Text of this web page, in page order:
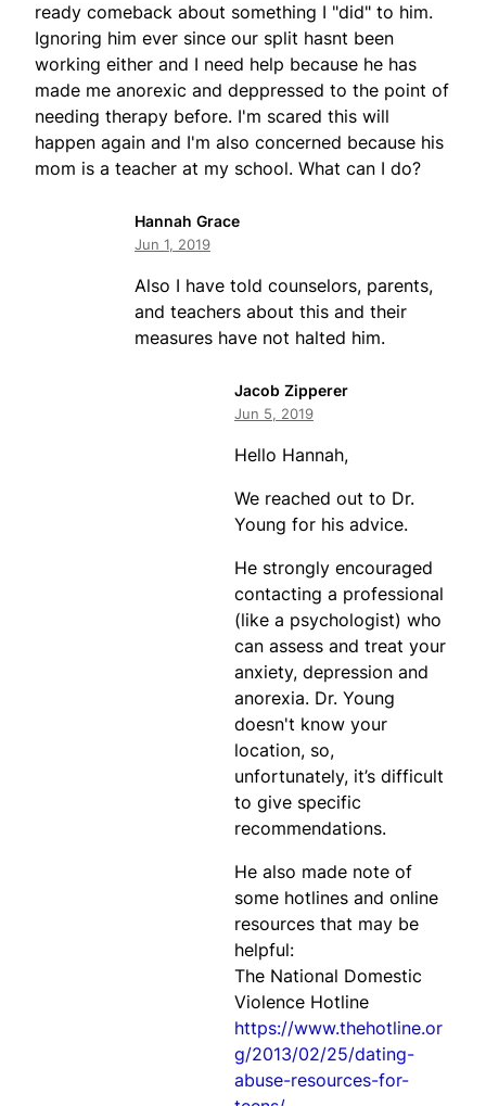
ready comeback about something I "did" to him.
Ignoring him ever since our split hasnt been
working either and I need help because he has
made me anorexic and deppressed to the point of
needing therapy before. I'm scared this will
happen again and I'm also concerned because his
mom is a teacher at my school. What can I do?
Hannah Grace
Jun 1, 2019
Also I have told counselors, parents,
and teachers about this and their
measures have not halted him.
Jacob Zipperer
Jun 5, 2019
Hello Hannah,
We reached out to Dr.
Young for his advice.
He strongly encouraged
contacting a professional
(like a psychologist) who
can assess and treat your
anxiety, depression and
anorexia. Dr. Young
doesn't know your
location, so,
unfortunately, it’s difficult
to give specific
recommendations.
He also made note of
some hotlines and online
resources that may be
helpful:
The National Domestic
Violence Hotline
https://www.thehotline.or
g/2013/02/25/dating-
abuse-resources-for-